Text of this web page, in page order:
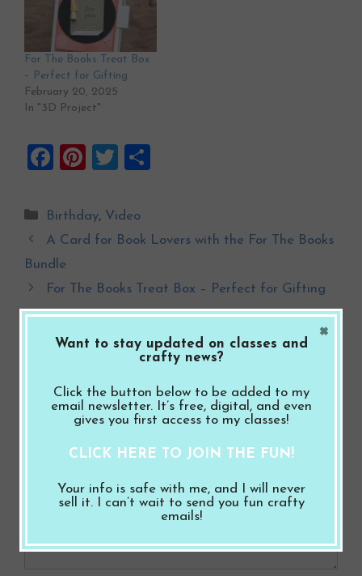
For The Books Treat Box
– Perfect for Gifting
February 20, 2025
In "3D Project"
F
ce
b
o
o
k
Pi
er
es
T
tt
er e
Categories
Birthday, Video
A Card for Book Lovers with the For The Books
Bundle
For The Books Treat Box – Perfect for Gifting
Leave a Comment
Comment
Want to stay updated on classes and
crafty news?
Click the button below to be added to my
email newsletter. It’s free, digital, and even
gives you first access to my classes!
CLICK HERE TO JOIN THE FUN!
Your info is safe with me, and I will never
sell it. I can’t wait to send you fun crafty
emails!
×